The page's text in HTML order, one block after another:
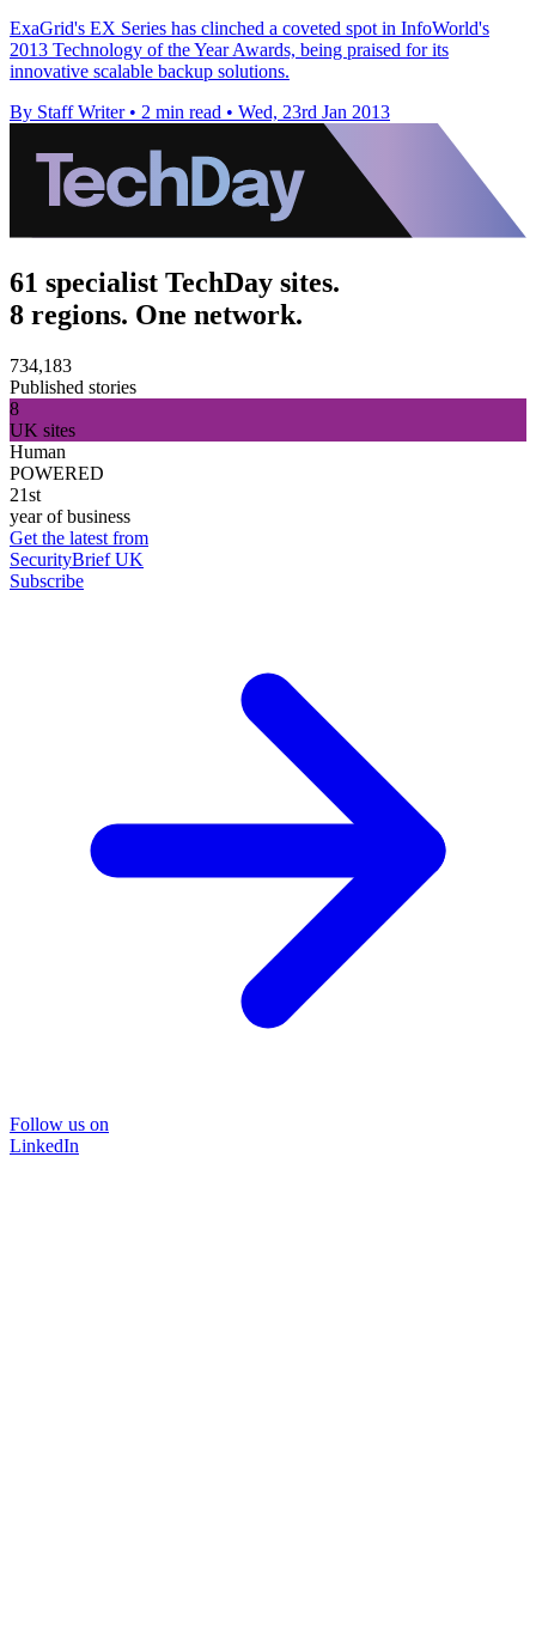
ExaGrid's EX Series has clinched a coveted spot in InfoWorld's
2013 Technology of the Year Awards, being praised for its
innovative scalable backup solutions.
By Staff Writer • 2 min read • Wed, 23rd Jan 2013
61 specialist TechDay sites.
8 regions. One network.
734,183
Published stories
8
UK sites
Human
POWERED
21st
year of business
Get the latest from
SecurityBrief UK
Subscribe
Follow us on
LinkedIn